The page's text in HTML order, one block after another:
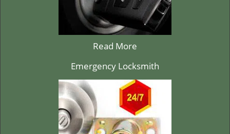
Read More
Emergency Locksmith